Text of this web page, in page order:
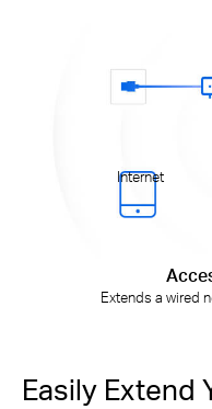
Internet
Extends a wired
Easily Extend